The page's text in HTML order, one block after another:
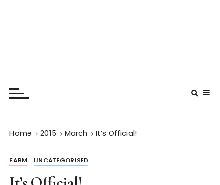
Home 2015 March It’s Official!
FARM UNCATEGORISED